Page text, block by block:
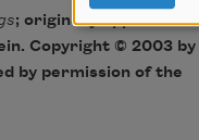
; originally appeared in
Copyright © 2003 by
by permission of the